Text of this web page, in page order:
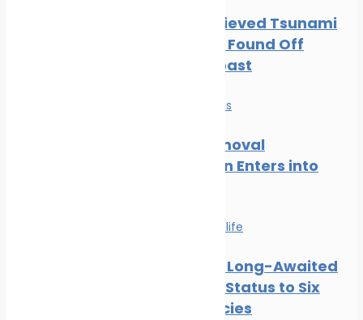
Part of Believed Tsunami
Shipwreck Found Off
Oregon Coast
Safe seas
Wreck Removal
Convention Enters into
Wildlife
CMS Gives Long-Awaited
Protected Status to Six
Shark Species